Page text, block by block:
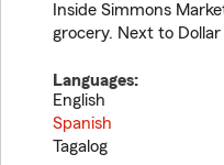
Inside Simmons
grocery. Next to
Languages:
English
Spanish
Tagalog